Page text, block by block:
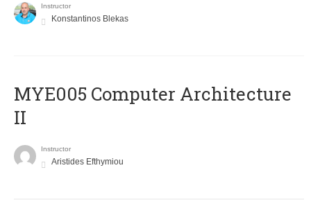
Instructor
Konstantinos Blekas
MYE005 Computer Architecture
II
Instructor
Aristides Efthymiou